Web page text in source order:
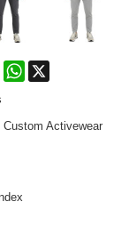
MastodonWhatsApp
Custom Activewear